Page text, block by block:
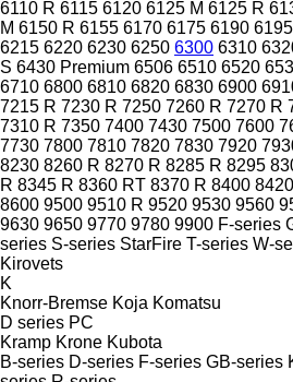
6110 R 6115 6120 6125 M 6125 R
M 6150 R 6155 6170 6175 6190
6215 6220 6230 6250 6300 6310
S 6430 Premium 6506 6510 6520
6710 6800 6810 6820 6830 6900
7215 R 7230 R 7250 7260 R 7270 R
7310 R 7350 7400 7430 7500 7600
7730 7800 7810 7820 7830 7920
8230 8260 R 8270 R 8285 R 8295
R 8345 R 8360 RT 8370 R 8400 8420
8600 9500 9510 R 9520 9530 9560
9630 9650 9770 9780 9900 F-series
series S-series StarFire T-series W-
Kirovets
K
Knorr-Bremse Koja Komatsu
D series PC
Kramp Krone Kubota
B-series D-series F-series GB-series